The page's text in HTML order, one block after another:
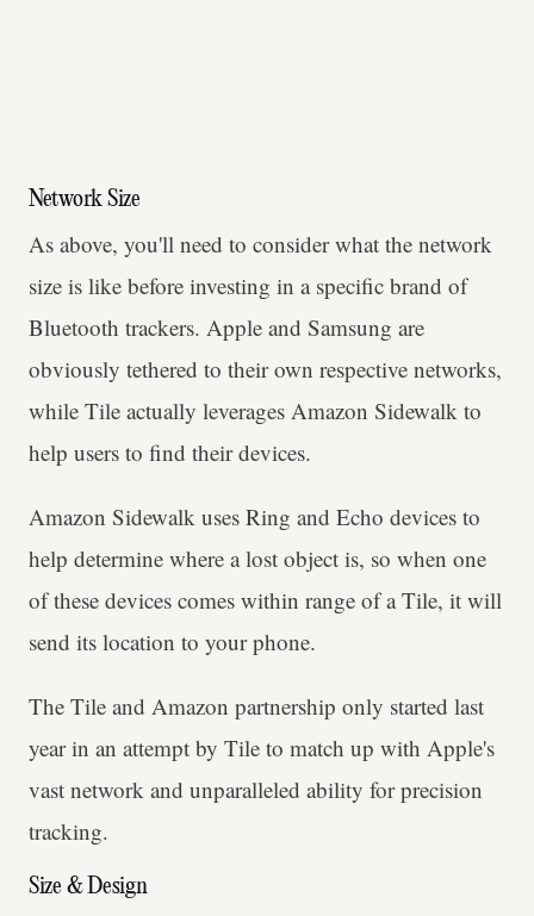
Network Size
As above, you'll need to consider what the network
size is like before investing in a specific brand of
Bluetooth trackers. Apple and Samsung are
obviously tethered to their own respective networks,
while Tile actually leverages Amazon Sidewalk to
help users to find their devices.
Amazon Sidewalk uses Ring and Echo devices to
help determine where a lost object is, so when one
of these devices comes within range of a Tile, it will
send its location to your phone.
The Tile and Amazon partnership only started last
year in an attempt by Tile to match up with Apple's
vast network and unparalleled ability for precision
tracking.
Size & Design